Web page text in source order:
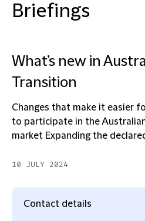
Briefings
What’s new in
Transition
Changes that make it easier
to participate in the
market Expanding the
10 JULY 2024
Contact details